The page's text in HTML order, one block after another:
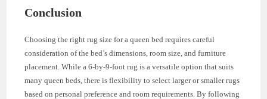
Conclusion
Choosing the right rug size for a queen bed requires careful
consideration of the bed’s dimensions, room size, and furniture
placement. While a 6-by-9-foot rug is a versatile option that suits
many queen beds, there is flexibility to select larger or smaller rugs
based on personal preference and room requirements. By following